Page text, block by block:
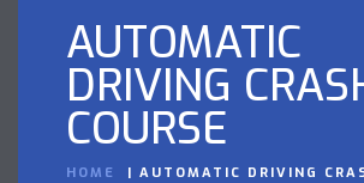
AUTOMATIC
DRIVING
COURSE
HOME AUTOMATIC DRIVING